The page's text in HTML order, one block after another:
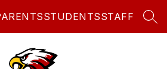
STUDENTSSTAFF